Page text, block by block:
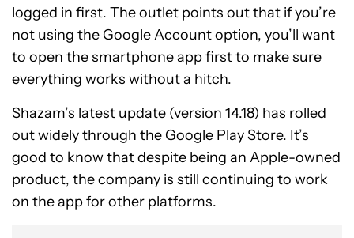
logged in first. The outlet points out that if you’re
not using the Google Account option, you’ll want
to open the smartphone app first to make sure
everything works without a hitch.
Shazam’s latest update (version 14.18) has rolled
out widely through the Google Play Store. It’s
good to know that despite being an Apple-owned
product, the company is still continuing to work
on the app for other platforms.